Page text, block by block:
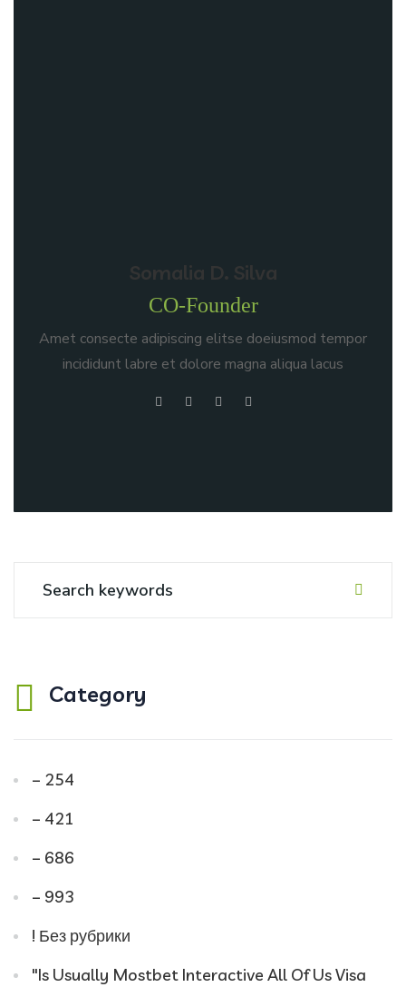
Somalia D. Silva
CO-Founder
Amet consecte adipiscing elitse doeiusmod tempor
incididunt labre et dolore magna aliqua lacus
Category
– 254
– 421
– 686
– 993
! Без рубрики
"Is Usually Mostbet Interactive All Of Us Visa